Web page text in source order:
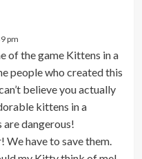
pm
of the game Kittens in a
people who created this
believe you actually
kittens in a
dangerous!
We have to save them.